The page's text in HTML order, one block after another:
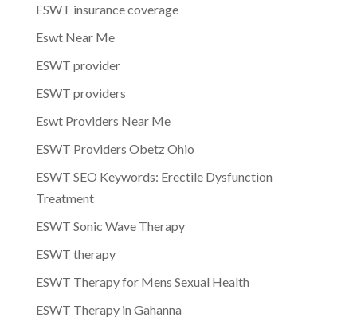
ESWT insurance coverage
Eswt Near Me
ESWT provider
ESWT providers
Eswt Providers Near Me
ESWT Providers Obetz Ohio
ESWT SEO Keywords: Erectile Dysfunction
Treatment
ESWT Sonic Wave Therapy
ESWT therapy
ESWT Therapy for Mens Sexual Health
ESWT Therapy in Gahanna